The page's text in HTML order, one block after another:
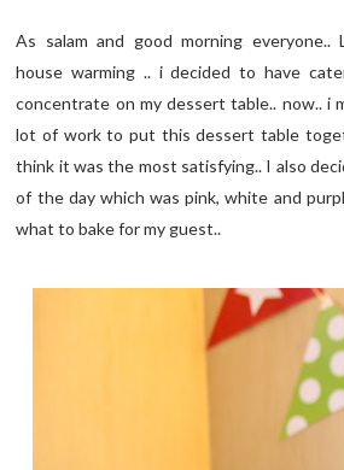
As salam and good morning everyone..
house warming .. i decided to have
concentrate on my dessert table.. now.. i
lot of work to put this dessert table
think it was the most satisfying.. I also
of the day which was pink, white and
what to bake for my guest..